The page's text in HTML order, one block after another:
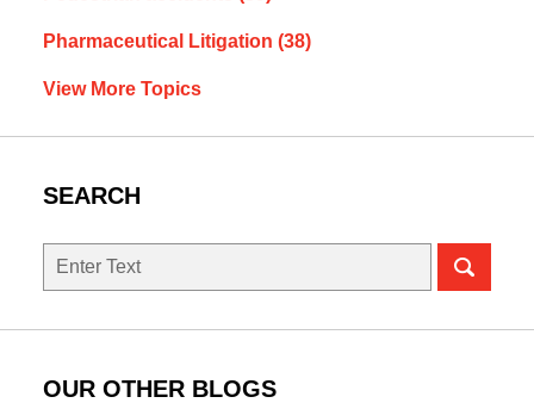
Pharmaceutical Litigation (38)
View More Topics
SEARCH
Search
OUR OTHER BLOGS